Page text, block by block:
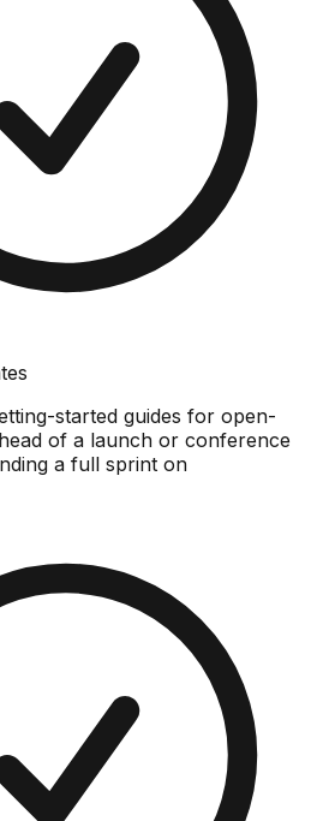
started guides for open-
of a launch or conference
a full sprint on